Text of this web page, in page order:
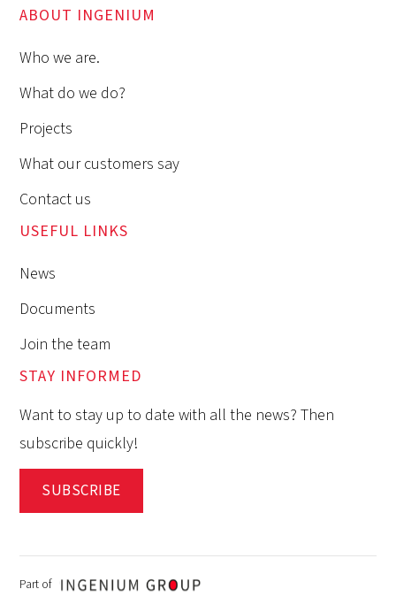
ABOUT INGENIUM
Who we are.
What do we do?
Projects
What our customers say
Contact us
USEFUL LINKS
News
Documents
Join the team
STAY INFORMED
Want to stay up to date with all the news? Then
subscribe quickly!
SUBSCRIBE
Part of